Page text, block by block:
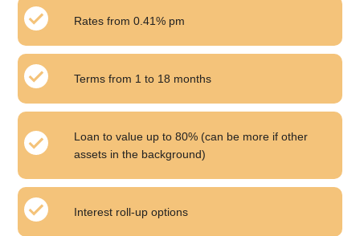
Rates from 0.41% pm
Terms from 1 to 18 months
Loan to value up to 80% (can be more if other
assets in the background)
Interest roll-up options